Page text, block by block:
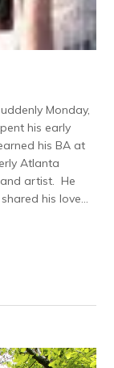
Monday,
his early
his BA at
Atlanta
artist. He
his love...